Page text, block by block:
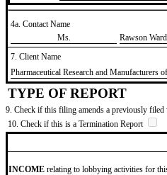
4a. Contact Name
​Ms.
​Rawson
7. Client Name
​Pharmaceutical Research and Manufacturers
TYPE OF REPORT
9. Check if this filing amends a previously
10. Check if this is a Termination Report
INCOME relating to lobbying activities for